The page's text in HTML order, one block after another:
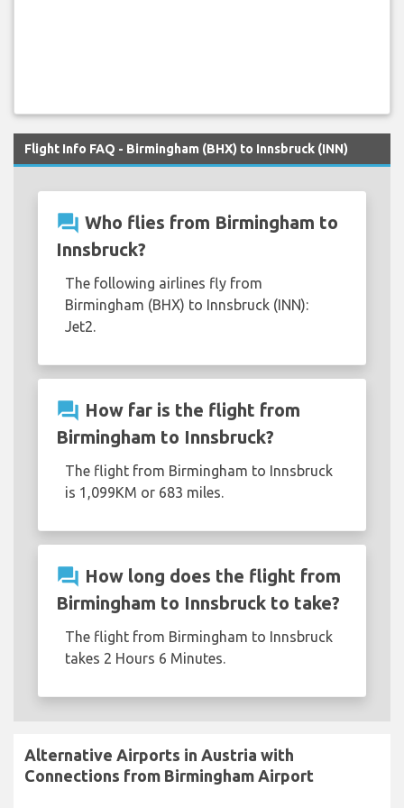
Flight Info FAQ - Birmingham (BHX) to Innsbruck (INN)
question_answer Who flies from Birmingham to
Innsbruck?
The following airlines fly from
Birmingham (BHX) to Innsbruck (INN):
Jet2.
question_answer How far is the flight from
Birmingham to Innsbruck?
The flight from Birmingham to Innsbruck
is 1,099KM or 683 miles.
question_answer How long does the flight from
Birmingham to Innsbruck to take?
The flight from Birmingham to Innsbruck
takes 2 Hours 6 Minutes.
Alternative Airports in Austria with
Connections from Birmingham Airport